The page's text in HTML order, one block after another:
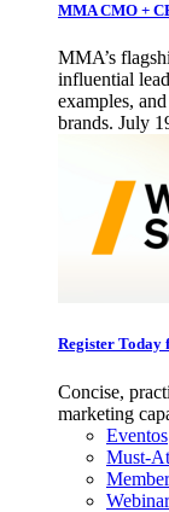
MMA CMO +
MMA’s
influential
examples,
brands. July
Register Today
Concise,
marketing
Eventos
Must-